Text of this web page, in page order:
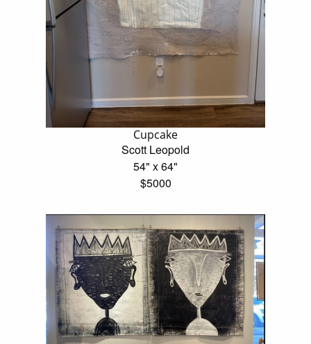
Cupcake
Scott Leopold
54" x 64"
$5000